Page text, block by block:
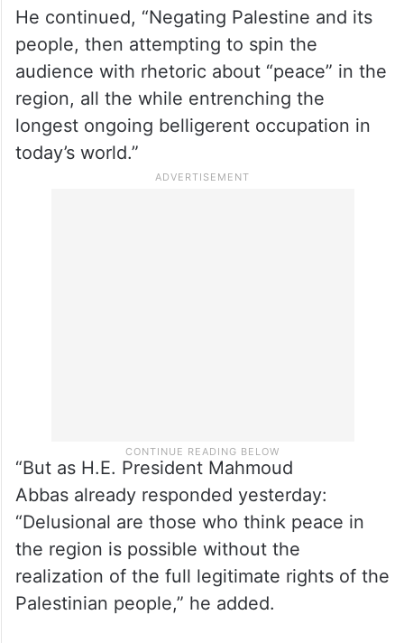
He continued, “Negating Palestine and its
people, then attempting to spin the
audience with rhetoric about “peace” in the
region, all the while entrenching the
longest ongoing belligerent occupation in
today’s world.”
“But as H.E. President Mahmoud
Abbas already responded yesterday:
“Delusional are those who think peace in
the region is possible without the
realization of the full legitimate rights of the
Palestinian people,” he added.